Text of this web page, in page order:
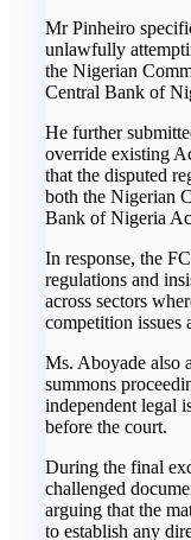
‎Mr Pinheiro
unlawfully
the Nigerian
Central Bank of
‎He further
override existing
that the disputed
both the Nigerian
Bank of Nigeria
‎In response, the
regulations and
across sectors
competition issues
‎Ms. Aboyade also
summons
independent legal
before the court.
‎During the final
challenged
arguing that the
to establish any